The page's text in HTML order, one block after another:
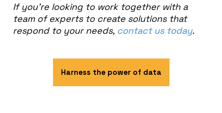
If you’re looking to work together with a
team of experts to create solutions that
respond to your needs, contact us today.
Harness the power of data